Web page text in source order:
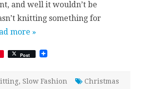
and well it wouldn’t be
knitting something for
more »
Post
, Slow Fashion
Christmas